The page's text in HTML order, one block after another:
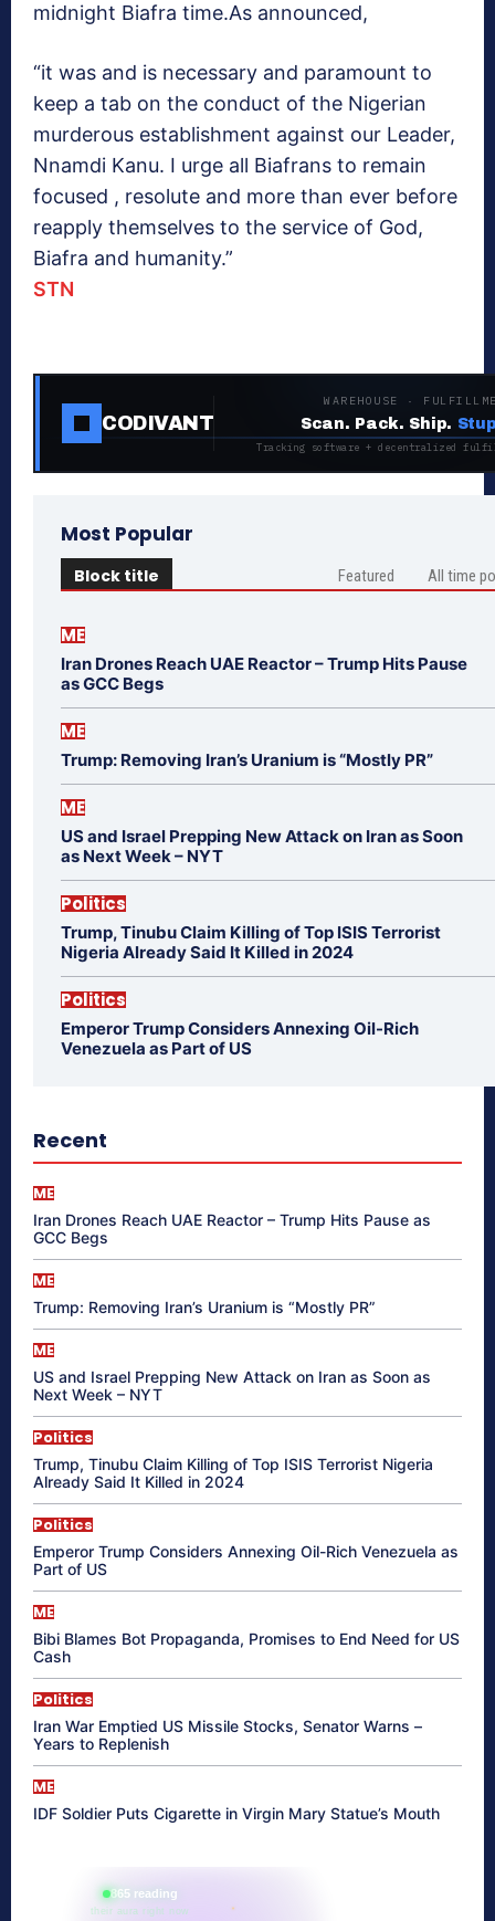
midnight Biafra time.As announced,
“it was and is necessary and paramount to
keep a tab on the conduct of the Nigerian
murderous establishment against our Leader,
Nnamdi Kanu. I urge all Biafrans to remain
focused , resolute and more than ever before
reapply themselves to the service of God,
Biafra and humanity.”
STN
CODIVANT
WAREHOUSE ·
Scan. Pack. Ship.
Tracking software + decentralized
Most Popular
Block title Featured All time
ME
Iran Drones Reach UAE Reactor – Trump Hits Pause
as GCC Begs
ME
Trump: Removing Iran’s Uranium is “Mostly PR”
ME
US and Israel Prepping New Attack on Iran as Soon
as Next Week – NYT
Politics
Trump, Tinubu Claim Killing of Top ISIS Terrorist
Nigeria Already Said It Killed in 2024
Politics
Emperor Trump Considers Annexing Oil-Rich
Venezuela as Part of US
Recent
ME
Iran Drones Reach UAE Reactor – Trump Hits Pause as
GCC Begs
ME
Trump: Removing Iran’s Uranium is “Mostly PR”
ME
US and Israel Prepping New Attack on Iran as Soon as
Next Week – NYT
Politics
Trump, Tinubu Claim Killing of Top ISIS Terrorist Nigeria
Already Said It Killed in 2024
Politics
Emperor Trump Considers Annexing Oil-Rich Venezuela as
Part of US
ME
Bibi Blames Bot Propaganda, Promises to End Need for US
Cash
Politics
Iran War Emptied US Missile Stocks, Senator Warns –
Years to Replenish
ME
IDF Soldier Puts Cigarette in Virgin Mary Statue’s Mouth
865 reading
their aura right now